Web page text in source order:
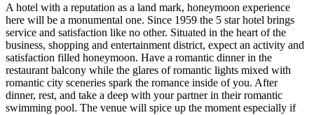
A hotel with a reputation as a land mark, honeymoon experience
here will be a monumental one. Since 1959 the 5 star hotel brings
service and satisfaction like no other. Situated in the heart of the
business, shopping and entertainment district, expect an activity and
satisfaction filled honeymoon. Have a romantic dinner in the
restaurant balcony while the glares of romantic lights mixed with
romantic city sceneries spark the romance inside of you. After
dinner, rest, and take a deep with your partner in their romantic
swimming pool. The venue will spice up the moment especially if